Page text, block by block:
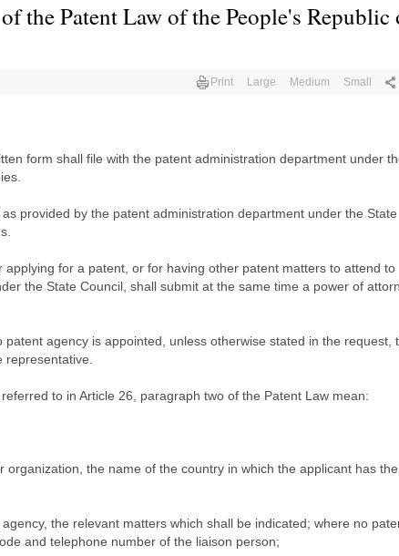
the Patent Law of the People's Republic
Print Large Medium Small
form shall file with the patent administration department under
provided by the patent administration department under the State
for a patent, or for having other patent matters to attend to
the State Council, shall submit at the same time a power of
agency is appointed, unless otherwise stated in the request,
to in Article 26, paragraph two of the Patent Law mean:
the name of the country in which the applicant has the
the relevant matters which shall be indicated; where no
and telephone number of the liaison person;